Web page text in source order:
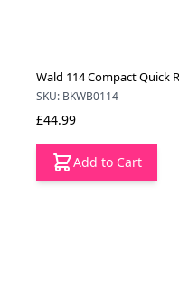
Wald 114 Compact Quick
SKU: BKWB0114
£44.99
Add to Cart